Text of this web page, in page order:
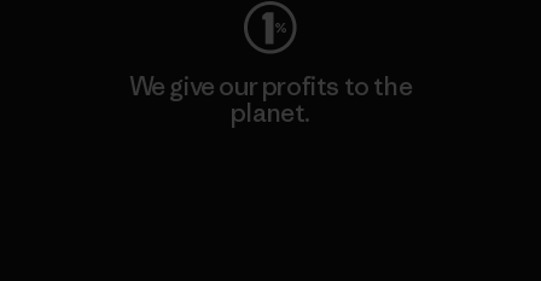
We give our profits to the
planet.